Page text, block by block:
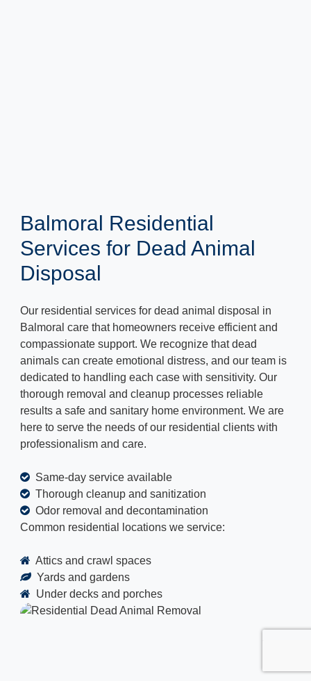
Balmoral Residential
Services for Dead Animal
Disposal
Our residential services for dead animal disposal in
Balmoral care that homeowners receive efficient and
compassionate support. We recognize that dead
animals can create emotional distress, and our team is
dedicated to handling each case with sensitivity. Our
thorough removal and cleanup processes reliable
results a safe and sanitary home environment. We are
here to serve the needs of our residential clients with
professionalism and care.
Same-day service available
Thorough cleanup and sanitization
Odor removal and decontamination
Common residential locations we service:
Attics and crawl spaces
Yards and gardens
Under decks and porches